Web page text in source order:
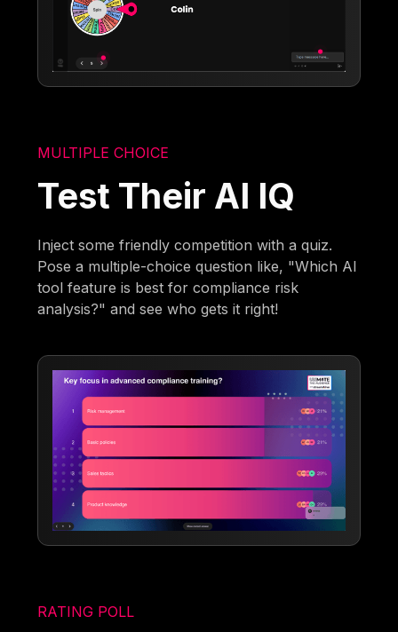
MULTIPLE CHOICE
Test Their AI IQ
Inject some friendly competition with a quiz.
Pose a multiple-choice question like, "Which AI
tool feature is best for compliance risk
analysis?" and see who gets it right!
RATING POLL